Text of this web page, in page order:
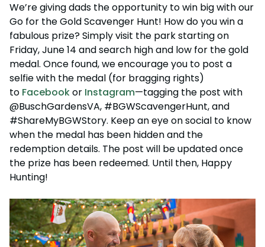
We’re giving dads the opportunity to win big with our
Go for the Gold Scavenger Hunt! How do you win a
fabulous prize? Simply visit the park starting on
Friday, June 14 and search high and low for the gold
medal. Once found, we encourage you to post a
selfie with the medal (for bragging rights)
to Facebookor Instagram—tagging the post with
@BuschGardensVA, #BGWScavengerHunt, and
#ShareMyBGWStory. Keep an eye on social to know
when the medal has been hidden and the
redemption details. The post will be updated once
the prize has been redeemed. Until then, Happy
Hunting!